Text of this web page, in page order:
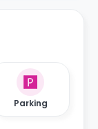
Parking